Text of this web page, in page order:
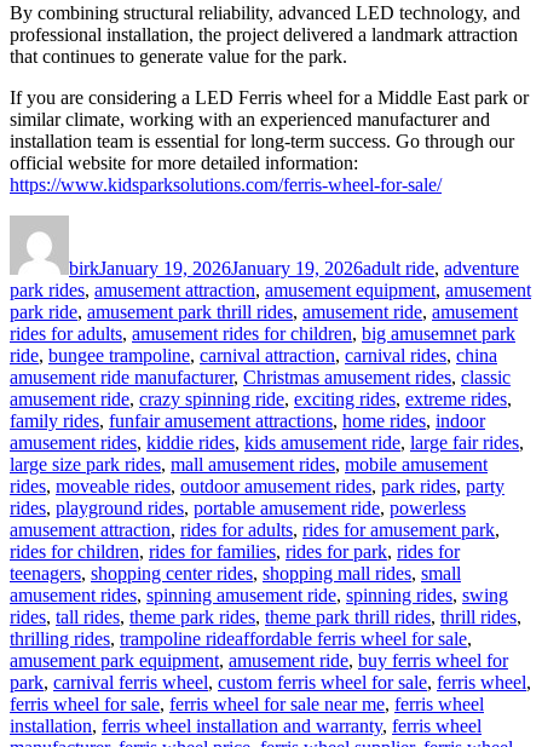
By combining structural reliability, advanced LED technology, and
professional installation, the project delivered a landmark attraction
that continues to generate value for the park.
If you are considering a LED Ferris wheel for a Middle East park or
similar climate, working with an experienced manufacturer and
installation team is essential for long-term success. Go through our
official website for more detailed information:
https://www.kidsparksolutions.com/ferris-wheel-for-sale/
birkJanuary 19, 2026January 19, 2026adult ride, adventure
park rides, amusement attraction, amusement equipment, amusement
park ride, amusement park thrill rides, amusement ride, amusement
rides for adults, amusement rides for children, big amusemnet park
ride, bungee trampoline, carnival attraction, carnival rides, china
amusement ride manufacturer, Christmas amusement rides, classic
amusement ride, crazy spinning ride, exciting rides, extreme rides,
family rides, funfair amusement attractions, home rides, indoor
amusement rides, kiddie rides, kids amusement ride, large fair rides,
large size park rides, mall amusement rides, mobile amusement
rides, moveable rides, outdoor amusement rides, park rides, party
rides, playground rides, portable amusement ride, powerless
amusement attraction, rides for adults, rides for amusement park,
rides for children, rides for families, rides for park, rides for
teenagers, shopping center rides, shopping mall rides, small
amusement rides, spinning amusement ride, spinning rides, swing
rides, tall rides, theme park rides, theme park thrill rides, thrill rides,
thrilling rides, trampoline rideTags
affordable ferris wheel for sale,
amusement park equipment, amusement ride, buy ferris wheel for
park, carnival ferris wheel, custom ferris wheel for sale, ferris wheel,
ferris wheel for sale, ferris wheel for sale near me, ferris wheel
installation, ferris wheel installation and warranty, ferris wheel